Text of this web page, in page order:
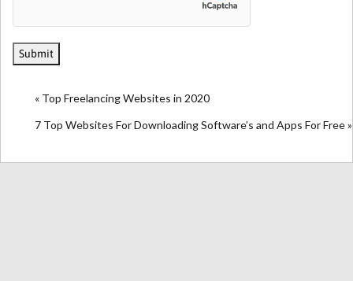
« Top Freelancing Websites in 2020
7 Top Websites For Downloading Software’s and Apps For Free »